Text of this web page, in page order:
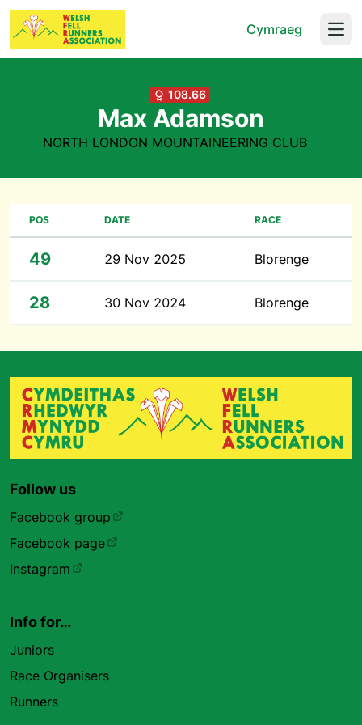
Cymraeg
108.66
Max Adamson
NORTH LONDON MOUNTAINEERING CLUB
POS DATE RACE
49 29 Nov 2025 Blorenge
28 30 Nov 2024 Blorenge
Follow us
Facebook group
Facebook page
Instagram
Info for…
Juniors
Race Organisers
Runners